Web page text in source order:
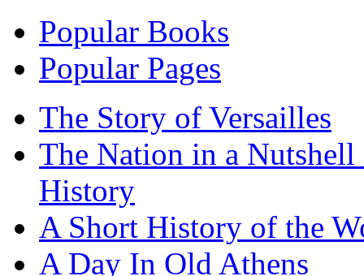
Popular Books
Popular Pages
The Story of Versailles
The Nation in a
History
A Short History of the
A Day In Old Athens